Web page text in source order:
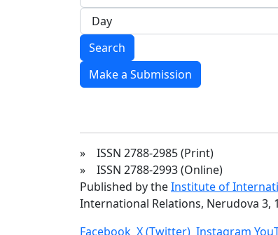
Search
Make a Submission
» ISSN 2788-2985 (Print)
» ISSN 2788-2993 (Online)
Published by theInstitute of
International Relations, Nerudova 3,
Facebook X (Twitter) Instagram